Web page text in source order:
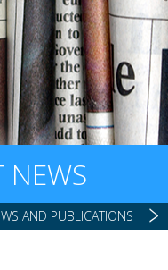
NEWS
AND PUBLICATIONS